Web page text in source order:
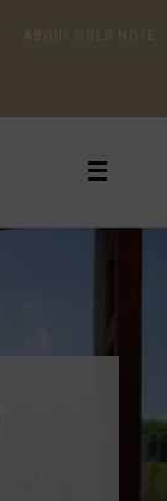
ABOUT GOLD NOTE